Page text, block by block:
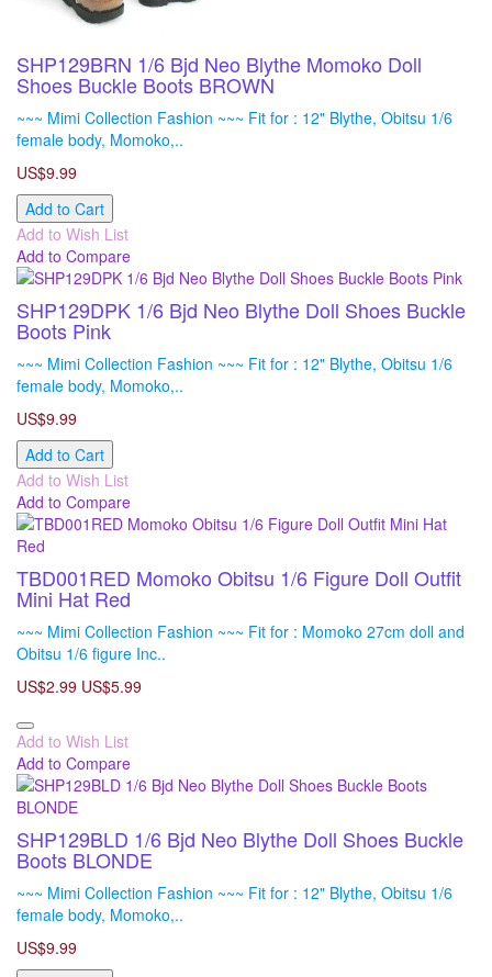
SHP129BRN 1/6 Bjd Neo Blythe Momoko Doll
Shoes Buckle Boots BROWN
~~~ Mimi Collection Fashion ~~~ Fit for : 12" Blythe, Obitsu 1/6
female body, Momoko,..
US$9.99
Add to Cart
Add to Wish List
Add to Compare
SHP129DPK 1/6 Bjd Neo Blythe Doll Shoes Buckle
Boots Pink
~~~ Mimi Collection Fashion ~~~ Fit for : 12" Blythe, Obitsu 1/6
female body, Momoko,..
US$9.99
Add to Cart
Add to Wish List
Add to Compare
TBD001RED Momoko Obitsu 1/6 Figure Doll Outfit
Mini Hat Red
~~~ Mimi Collection Fashion ~~~ Fit for : Momoko 27cm doll and
Obitsu 1/6 figure Inc..
US$2.99 US$5.99
Add to Wish List
Add to Compare
SHP129BLD 1/6 Bjd Neo Blythe Doll Shoes Buckle
Boots BLONDE
~~~ Mimi Collection Fashion ~~~ Fit for : 12" Blythe, Obitsu 1/6
female body, Momoko,..
US$9.99